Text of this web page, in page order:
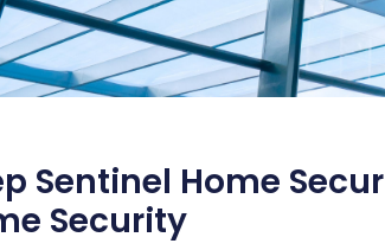
Sentinel Home
Security